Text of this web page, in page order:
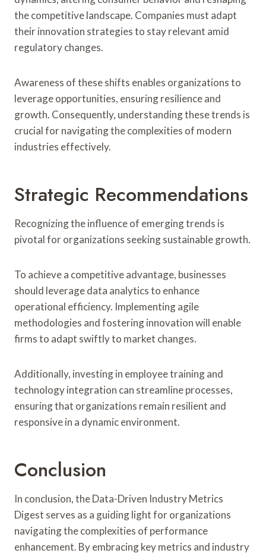
the competitive landscape. Companies must adapt
their innovation strategies to stay relevant amid
regulatory changes.
Awareness of these shifts enables organizations to
leverage opportunities, ensuring resilience and
growth. Consequently, understanding these trends is
crucial for navigating the complexities of modern
industries effectively.
Strategic Recommendations
Recognizing the influence of emerging trends is
pivotal for organizations seeking sustainable growth.
To achieve a competitive advantage, businesses
should leverage data analytics to enhance
operational efficiency. Implementing agile
methodologies and fostering innovation will enable
firms to adapt swiftly to market changes.
Additionally, investing in employee training and
technology integration can streamline processes,
ensuring that organizations remain resilient and
responsive in a dynamic environment.
Conclusion
In conclusion, the Data-Driven Industry Metrics
Digest serves as a guiding light for organizations
navigating the complexities of performance
enhancement. By embracing key metrics and industry